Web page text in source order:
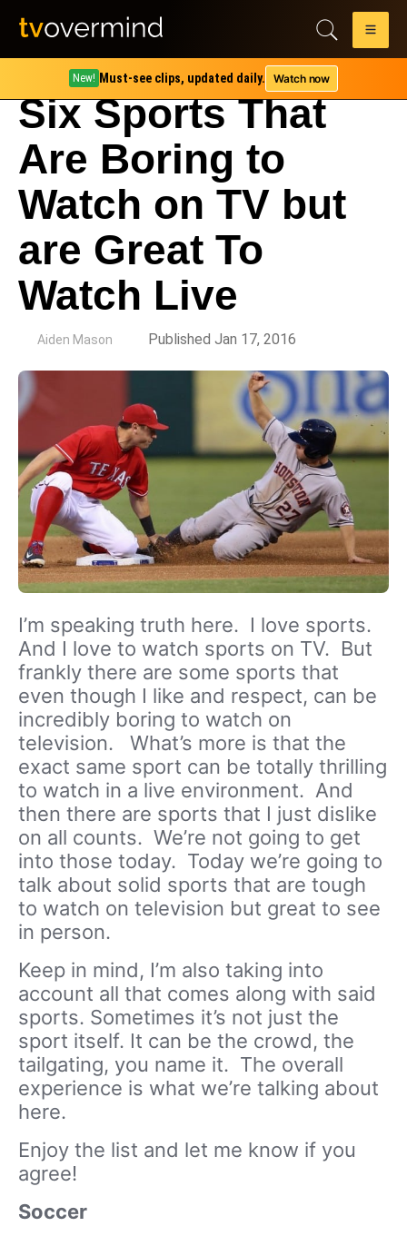
New! Must-see clips, updated daily. Watch now
Six Sports That
Are Boring to
Watch on TV but
are Great To
Watch Live
Aiden Mason Published Jan 17, 2016
I’m speaking truth here. I love sports.
And I love to watch sports on TV. But
frankly there are some sports that
even though I like and respect, can be
incredibly boring to watch on
television. What’s more is that the
exact same sport can be totally thrilling
to watch in a live environment. And
then there are sports that I just dislike
on all counts. We’re not going to get
into those today. Today we’re going to
talk about solid sports that are tough
to watch on television but great to see
in person.
Keep in mind, I’m also taking into
account all that comes along with said
sports. Sometimes it’s not just the
sport itself. It can be the crowd, the
tailgating, you name it. The overall
experience is what we’re talking about
here.
Enjoy the list and let me know if you
agree!
Soccer